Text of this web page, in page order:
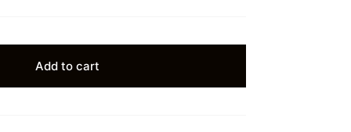
Add to cart